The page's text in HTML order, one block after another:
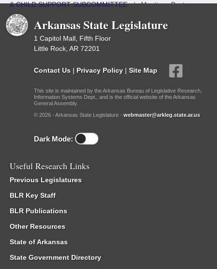
& CHILD SUPPORT SUBCOMMITTEE/Meetings Past
Arkansas State Legislature
1 Capitol Mall, Fifth Floor
Little Rock, AR 72201
Contact Us | Privacy Policy | Site Map
This site is maintained by the Arkansas Bureau of Legislative Research,
Information Systems Dept., and is the official website of the Arkansas
General Assembly.
© 2026 - Arkansas State Legislature - webmaster@arkleg.state.ar.us
Dark Mode:
Useful Research Links
Previous Legislatures
BLR Key Staff
BLR Publications
Other Resources
State of Arkansas
State Government Directory